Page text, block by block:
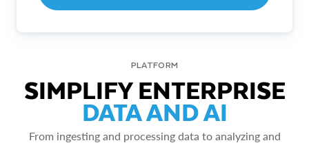
PLATFORM
SIMPLIFY ENTERPRISE
DATA AND AI
From ingesting and processing data to analyzing and